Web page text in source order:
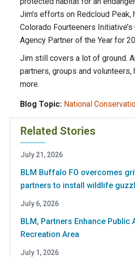
Jim’s efforts on Redcloud Peak,
Colorado Fourteeners
Agency Partner of the Year for
Jim still covers a lot of ground.
partners, groups and volunteers,
more.
Blog Topic: National
Related Stories
July 21, 2026
BLM Buffalo FO overcomes
partners to install wildlife
July 6, 2026
BLM, Partners Enhance Public
Recreation Area
July 1, 2026